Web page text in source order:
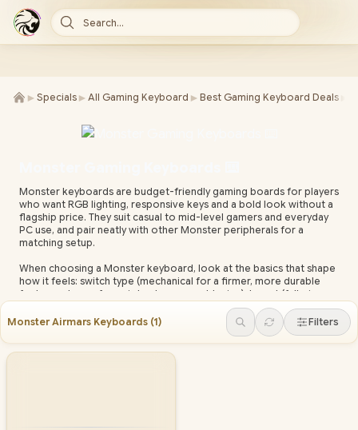
Search...
► Specials ► All Gaming Keyboard ► Best Gaming Keyboard Deals
Monster keyboards are budget-friendly gaming boards for players
who want RGB lighting, responsive keys and a bold look without a
flagship price. They suit casual to mid-level gamers and everyday
PC use, and pair neatly with other Monster peripherals for a
matching setup.
When choosing a Monster keyboard, look at the basics that shape
how it feels: switch type (mechanical for a firmer, more durable
feel; membrane for quieter, lower-cost typing), layout (full-size
for a numpad, tenkeyless or compact to free up mouse space),
and the lighting and connection you want. The product specs on
Every Monster keyboard at Evetech ships with local warranty and
Monster Airmars Keyboards (1) Filters